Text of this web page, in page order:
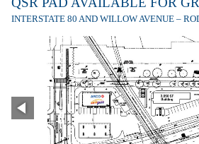
INTERSTATE 80 AND WILLOW AVENUE –